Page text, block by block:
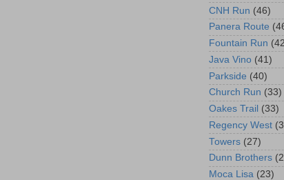
CNH Run (46)
Panera Route
Fountain Run
Java Vino (41)
Parkside (40)
Church Run (33)
Oakes Trail (33)
Regency West
Towers (27)
Dunn Brothers
Moca Lisa (23)